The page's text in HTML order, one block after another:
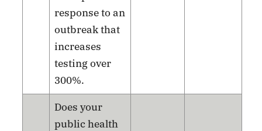
response to an
outbreak that
increases
testing over
300%.
Does your
public health